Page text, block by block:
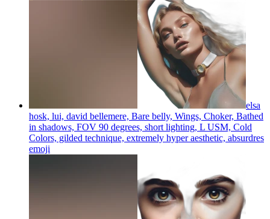
elsa
hosk, lui, david bellemere, Bare belly, Wings, Choker, Bathed
in shadows, FOV 90 degrees, short lighting, L USM, Cold
Colors, gilded technique, extremely hyper aesthetic, absurdres
emoji